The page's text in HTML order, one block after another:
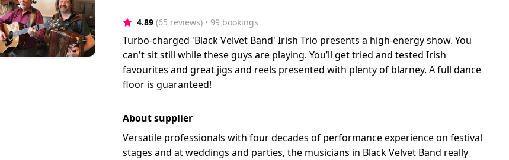
4.89 (65 reviews) • 99 bookings
Turbo-charged 'Black Velvet Band' Irish Trio presents a high-energy show. You
can't sit still while these guys are playing. You’ll get tried and tested Irish
favourites and great jigs and reels presented with plenty of blarney. A full dance
floor is guaranteed!
About supplier
Versatile professionals with four decades of performance experience on festival
stages and at weddings and parties, the musicians in Black Velvet Band really